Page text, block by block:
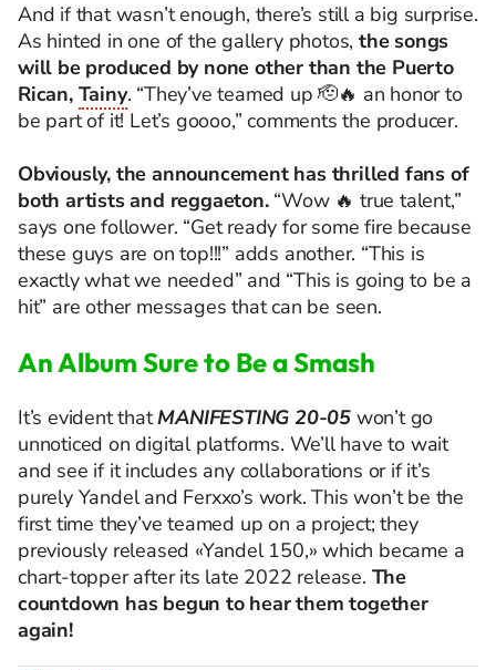
And if that wasn’t enough, there’s still a big surprise.
As hinted in one of the gallery photos, the songs
will be produced by none other than the Puerto
Rican, Tainy. “They’ve teamed up 🫡🔥 an honor to
be part of it! Let’s goooo,” comments the producer.
Obviously, the announcement has thrilled fans of
both artists and reggaeton.“Wow 🔥 true talent,”
says one follower. “Get ready for some fire because
these guys are on top!!!” adds another. “This is
exactly what we needed” and “This is going to be a
hit” are other messages that can be seen.
AnAlbum Sureto Be a Smash
It’s evident thatMANIFESTING 20-05 won’t go
unnoticed on digital platforms. We’ll have to wait
and see if it includes any collaborations or if it’s
purely Yandel and Ferxxo’s work. This won’t be the
first time they’ve teamed up on a project; they
previously released «Yandel 150,» which became a
chart-topper after its late 2022 release. The
countdown has begun to hear them together
again!